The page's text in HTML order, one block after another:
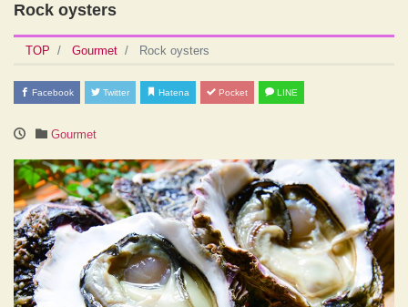
Rock oysters
TOP Gourmet Rock oysters
Facebook Twitter Hatena Pocket LINE
Gourmet